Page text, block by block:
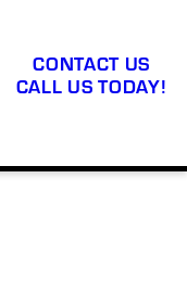
CONTACT US
CALL US TODAY!